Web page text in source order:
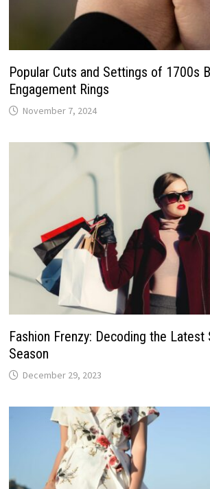
Popular Cuts and Settings of 1700s
Engagement Rings
November 7, 2024
Fashion Frenzy: Decoding the
Season
December 29, 2023